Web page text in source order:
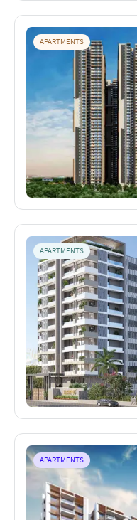
APARTMENTS
APARTMENTS
APARTMENTS